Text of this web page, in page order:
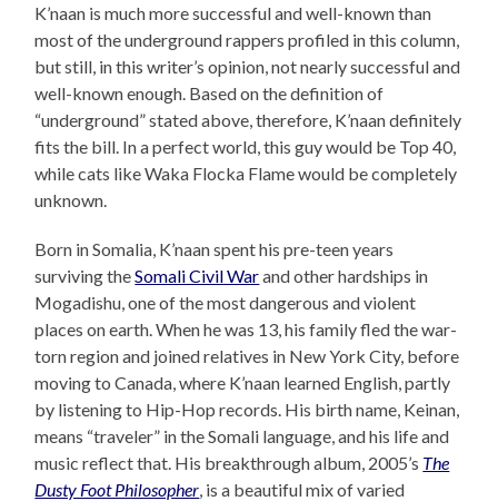
K’naan is much more successful and well-known than
most of the underground rappers profiled in this column,
but still, in this writer’s opinion, not nearly successful and
well-known enough. Based on the definition of
“underground” stated above, therefore, K’naan definitely
fits the bill. In a perfect world, this guy would be Top 40,
while cats like Waka Flocka Flame would be completely
unknown.
Born in Somalia, K’naan spent his pre-teen years
surviving theSomali Civil Warand other hardships in
Mogadishu, one of the most dangerous and violent
places on earth. When he was 13, his family fled the war-
torn region and joined relatives in New York City, before
moving to Canada, where K’naan learned English, partly
by listening to Hip-Hop records. His birth name, Keinan,
means “traveler” in the Somali language, and his life and
music reflect that. His breakthrough album, 2005’s The
Dusty Foot Philosopher, is a beautiful mix of varied